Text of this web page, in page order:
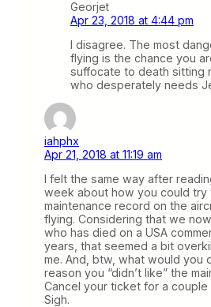
Georjet
Apr 23, 2018 at 4:44 pm
I disagree. The most
flying is the chance you
suffocate to death sitting
who desperately needs
iahphx
Apr 21, 2018 at 11:19 am
I felt the same way after
week about how you could try
maintenance record on the
flying. Considering that we
who has died on a USA
years, that seemed a bit
me. And, btw, what would you
reason you “didn’t like” the
Cancel your ticket for a
Sigh.